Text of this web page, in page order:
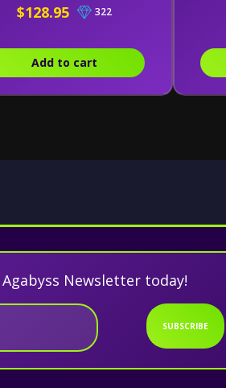
$128.95 322
Add to cart
Newsletter today!
SUBSCRIBE